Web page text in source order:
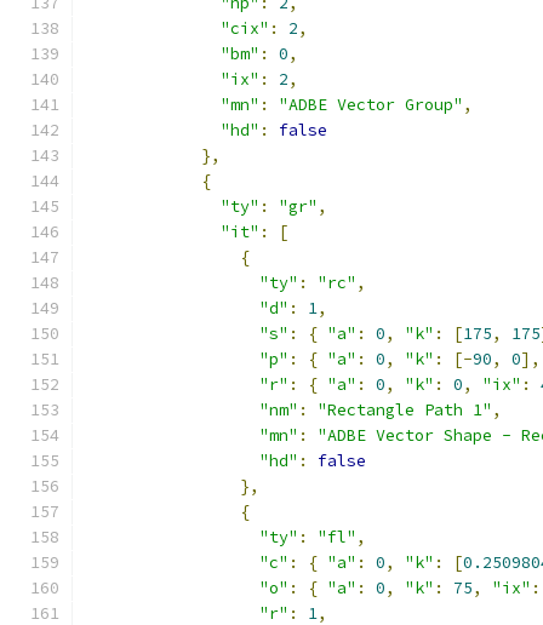
"cix" : 2,
"bm" : 0,
"ix" : 2,
"mn" : "ADBE Vector Group" ,
"hd" :
false
},
{
"ty" : "gr" ,
"it" :
[
{
"ty" : "rc" ,
"d" : 1,
"s" : { "a" : 0, "k" : [175, 175
"p" : { "a" : 0, "k" : [-90, 0],
"r" : { "a" : 0, "k" : 0, "ix" :
"nm" : "Rectangle Path 1" ,
"mn" :
"ADBE Vector Shape -
"hd" :
false
},
{
"ty" : "fl" ,
"c" : { "a" : 0, "k" : [
"o" : { "a" : 0, "k" : 75, "ix" :
"r" : 1,